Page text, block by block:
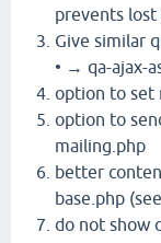
prevents
Give similar
• → qa-ajax-
option to set
option to
mailing.php
better
base.php
do not show